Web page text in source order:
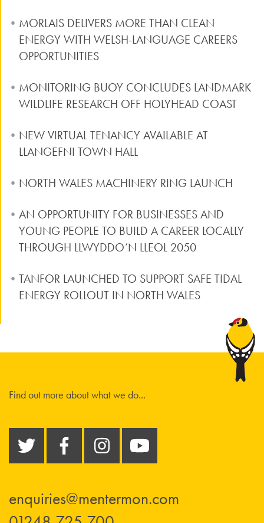
MORLAIS DELIVERS MORE THAN CLEAN
ENERGY WITH WELSH-LANGUAGE CAREERS
OPPORTUNITIES
MONITORING BUOY CONCLUDES LANDMARK
WILDLIFE RESEARCH OFF HOLYHEAD COAST
NEW VIRTUAL TENANCY AVAILABLE AT
LLANGEFNI TOWN HALL
NORTH WALES MACHINERY RING LAUNCH
AN OPPORTUNITY FOR BUSINESSES AND
YOUNG PEOPLE TO BUILD A CAREER LOCALLY
THROUGH LLWYDDO’N LLEOL 2050
TANFOR LAUNCHED TO SUPPORT SAFE TIDAL
ENERGY ROLLOUT IN NORTH WALES
Find out more about what we do...
enquiries@mentermon.com